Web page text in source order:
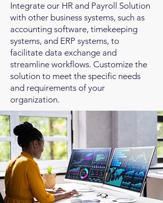
Integrate our HR and Payroll Solution
with other business systems, such as
accounting software, timekeeping
systems, and ERP systems, to
facilitate data exchange and
streamline workflows. Customize the
solution to meet the specific needs
and requirements of your
organization.